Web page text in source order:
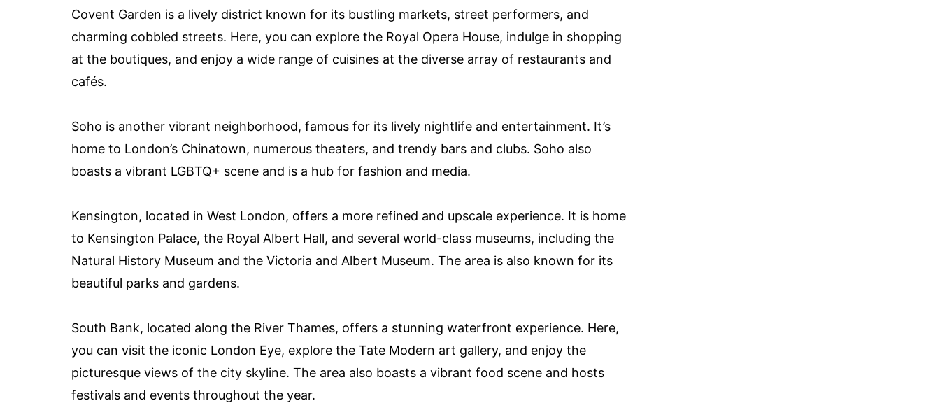
Covent Garden is a lively district known for its bustling markets, street performers, and
charming cobbled streets. Here, you can explore the Royal Opera House, indulge in shopping
at the boutiques, and enjoy a wide range of cuisines at the diverse array of restaurants and
cafés.
Soho is another vibrant neighborhood, famous for its lively nightlife and entertainment. It’s
home to London’s Chinatown, numerous theaters, and trendy bars and clubs. Soho also
boasts a vibrant LGBTQ+ scene and is a hub for fashion and media.
Kensington, located in West London, offers a more refined and upscale experience. It is home
to Kensington Palace, the Royal Albert Hall, and several world-class museums, including the
Natural History Museum and the Victoria and Albert Museum. The area is also known for its
beautiful parks and gardens.
South Bank, located along the River Thames, offers a stunning waterfront experience. Here,
you can visit the iconic London Eye, explore the Tate Modern art gallery, and enjoy the
picturesque views of the city skyline. The area also boasts a vibrant food scene and hosts
festivals and events throughout the year.